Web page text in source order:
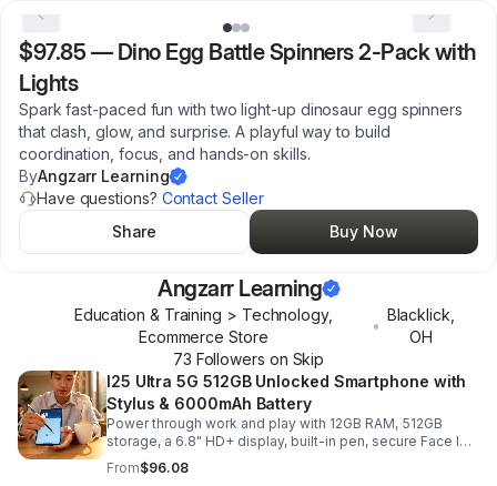
$97.85 — Dino Egg Battle Spinners 2-Pack with
Lights
Spark fast-paced fun with two light-up dinosaur egg spinners
that clash, glow, and surprise. A playful way to build
coordination, focus, and hands-on skills.
ByAngzarr Learning
Have questions? Contact Seller
Share
Buy Now
Angzarr Learning
Education & Training > Technology,
Ecommerce Store
•
Blacklick
OH
73 Followers on Skip
I25 Ultra 5G 512GB Unlocked Smartphone with
Stylus & 6000mAh Battery
Power through work and play with 12GB RAM, 512GB
storage, a 6.8" HD+ display, built-in pen, secure Face ID
and fingerprint access, and long-lasting all-day battery
life.
From$96.08